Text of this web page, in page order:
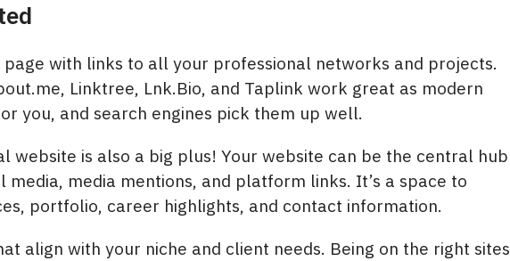
with links to all your professional networks and projects.
Linktree, Lnk.Bio, and Taplink work great as modern
you, and search engines pick them up well.
website is also a big plus! Your website can be the central hub
media, media mentions, and platform links. It’s a space to
portfolio, career highlights, and contact information.
align with your niche and client needs. Being on the right sites